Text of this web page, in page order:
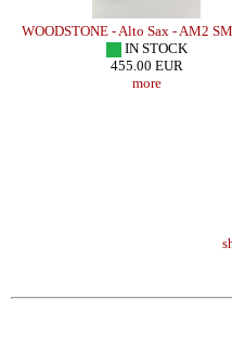
WOODSTONE - Alto Sax - AM2
IN STOCK
455.00 EUR
more